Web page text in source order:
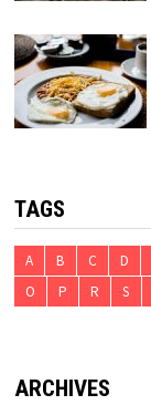
TAGS
A B C D
O
P R S
ARCHIVES